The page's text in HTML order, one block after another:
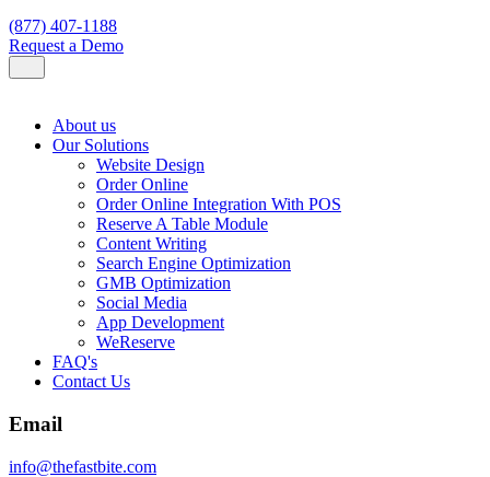
(877) 407-1188
Request a Demo
About us
Our Solutions
Website Design
Order Online
Order Online Integration With POS
Reserve A Table Module
Content Writing
Search Engine Optimization
GMB Optimization
Social Media
App Development
WeReserve
FAQ's
Contact Us
Email
info@thefastbite.com